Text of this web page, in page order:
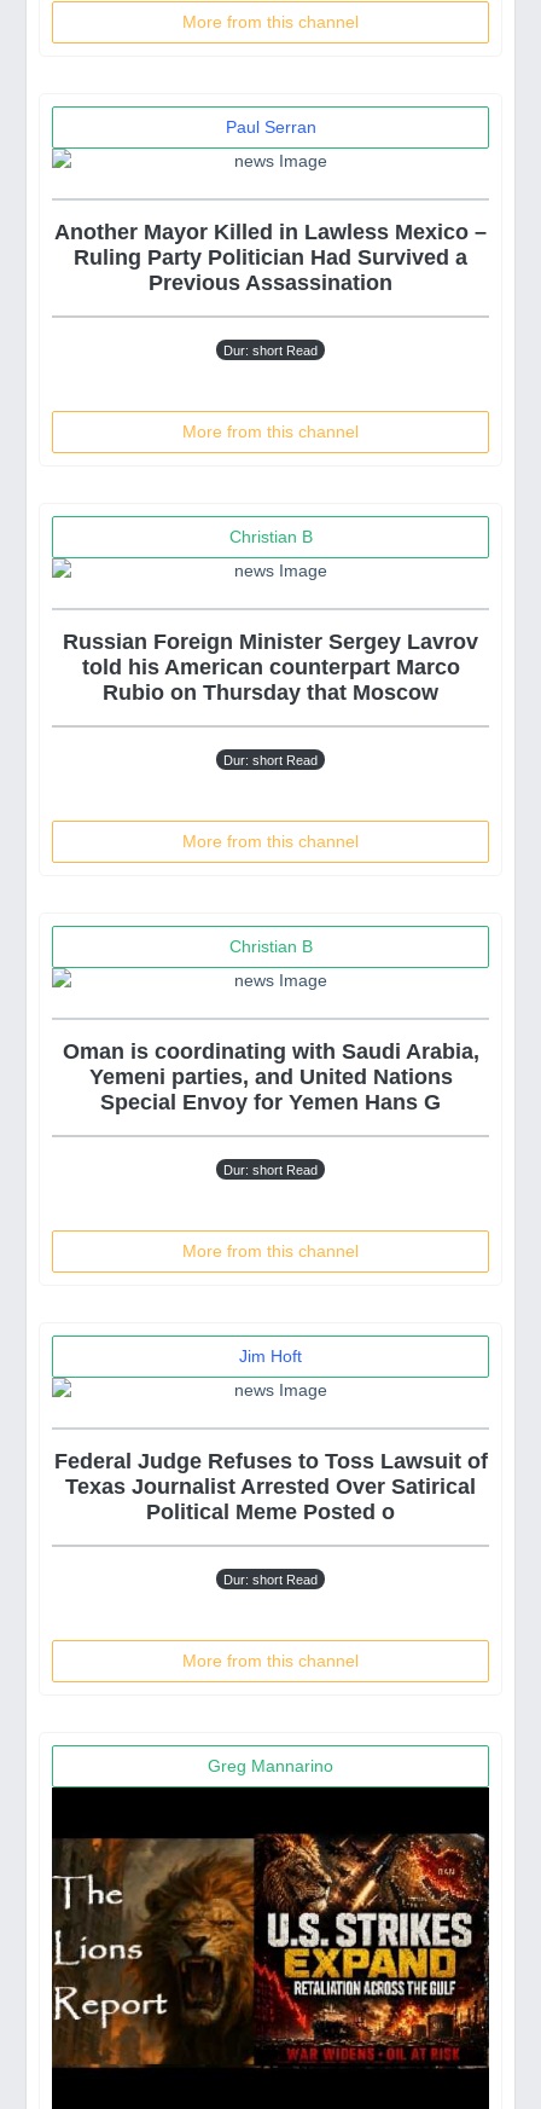
More from this channel
Paul Serran
Another Mayor Killed in Lawless Mexico –
Ruling Party Politician Had Survived a
Previous Assassination
Dur: short Read
More from this channel
Christian B
Russian Foreign Minister Sergey Lavrov
told his American counterpart Marco
Rubio on Thursday that Moscow
Dur: short Read
More from this channel
Christian B
Oman is coordinating with Saudi Arabia,
Yemeni parties, and United Nations
Special Envoy for Yemen Hans G
Dur: short Read
More from this channel
Jim Hᴏft
Federal Judge Refuses to Toss Lawsuit of
Texas Journalist Arrested Over Satirical
Political Meme Posted o
Dur: short Read
More from this channel
Greg Mannarino